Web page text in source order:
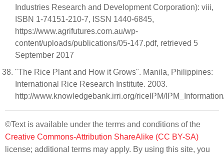
Industries Research and Development Corporation): viii,
ISBN 1-74151-210-7, ISSN 1440-6845,
https://www.agrifutures.com.au/wp-
content/uploads/publications/05-147.pdf, retrieved 5
September 2017
"The Rice Plant and How it Grows". Manila, Philippines:
International Rice Research Institute. 2003.
http://www.knowledgebank.irri.org/riceIPM/
©Text is available under the terms and conditions of the
Creative Commons-Attribution ShareAlike (CC BY-SA)
license; additional terms may apply. By using this site, you